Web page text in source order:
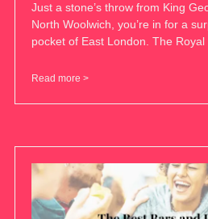
Just a stone’s throw from King
North Woolwich, you’re in for a
pocket of East London. The Royal
Read more >